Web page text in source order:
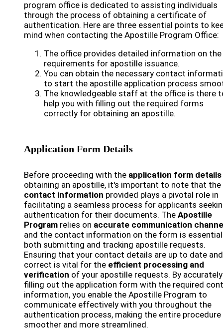
program office is dedicated to assisting individuals
through the process of obtaining a certificate of
authentication. Here are three essential points to
mind when contacting the Apostille Program Office:
The office provides detailed information on the
requirements for apostille issuance.
You can obtain the necessary contact
to start the apostille application process
The knowledgeable staff at the office is there
help you with filling out the required forms
correctly for obtaining an apostille.
Application Form Details
Before proceeding with the application form details
obtaining an apostille, it's important to note that the
contact information provided plays a pivotal role in
facilitating a seamless process for applicants
authentication for their documents. The Apostille
Program relies on accurate communication
and the contact information on the form is
both submitting and tracking apostille requests.
Ensuring that your contact details are up to date and
correct is vital for the efficient processing and
verification of your apostille requests. By accurately
filling out the application form with the required
information, you enable the Apostille Program to
communicate effectively with you throughout the
authentication process, making the entire procedure
smoother and more streamlined.